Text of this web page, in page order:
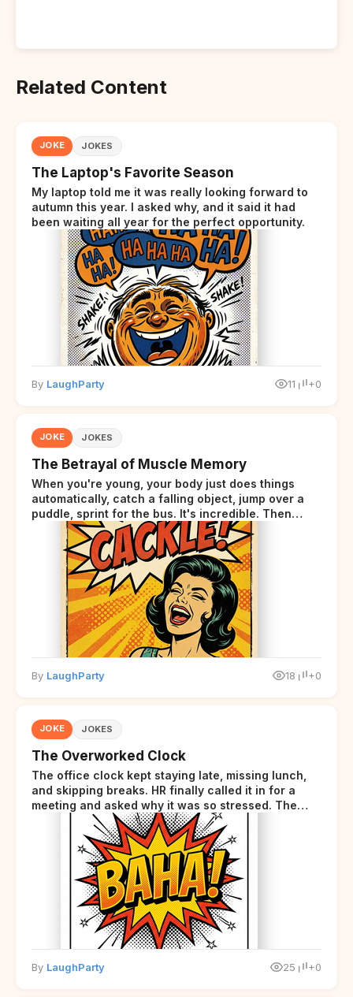
Related Content
JOKE JOKES
The Laptop's Favorite Season
My laptop told me it was really looking forward to
autumn this year. I asked why, and it said it had
been waiting all year for the perfect opportunity.
By LaughParty 11 +0
JOKE JOKES
The Betrayal of Muscle Memory
When you're young, your body just does things
automatically, catch a falling object, jump over a
puddle, sprint for the bus. It's incredible. Then
somewhere around your late thirties, your body
starts sending those same signals... but adds a tiny
disclaimer at the end.
By LaughParty 18 +0
JOKE JOKES
The Overworked Clock
The office clock kept staying late, missing lunch,
and skipping breaks. HR finally called it in for a
meeting and asked why it was so stressed. The
clock sighed and said it was completely
overwhelmed.
By LaughParty 25 +0